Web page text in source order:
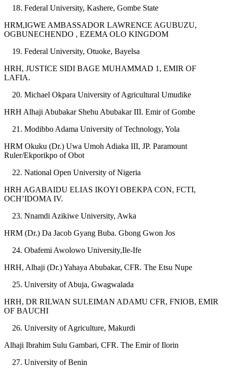
Federal University, Kashere, Gombe State
HRM,IGWE AMBASSADOR LAWRENCE AGUBUZU,
OGBUNECHENDO , EZEMA OLO KINGDOM
Federal University, Otuoke, Bayelsa
HRH, JUSTICE SIDI BAGE MUHAMMAD 1, EMIR OF
LAFIA.
Michael Okpara University of Agricultural Umudike
HRH Alhaji Abubakar Shehu Abubakar III. Emir of Gombe
Modibbo Adama University of Technology, Yola
HRM Okuku (Dr.) Uwa Umoh Adiaka III, JP. Paramount
Ruler/Ekporikpo of Obot
National Open University of Nigeria
HRH AGABAIDU ELIAS IKOYI OBEKPA CON, FCTI,
OCH’IDOMA IV.
Nnamdi Azikiwe University, Awka
HRM (Dr.) Da Jacob Gyang Buba. Gbong Gwon Jos
Obafemi Awolowo University,Ile-Ife
HRH, Alhaji (Dr.) Yahaya Abubakar, CFR. The Etsu Nupe
University of Abuja, Gwagwalada
HRH, DR RILWAN SULEIMAN ADAMU CFR, FNIOB, EMIR
OF BAUCHI
University of Agriculture, Makurdi
Alhaji Ibrahim Sulu Gambari, CFR. The Emir of Ilorin
University of Benin